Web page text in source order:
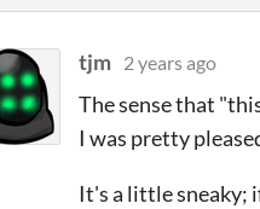
tjm 2 years ago
The sense that
I was pretty
It's a little sneaky;